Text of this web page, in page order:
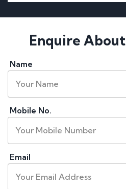
Enquire About
Name
Mobile No.
Email